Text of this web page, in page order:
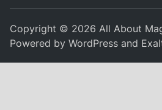
Copyright © 2026All About
Powered byWordPress and